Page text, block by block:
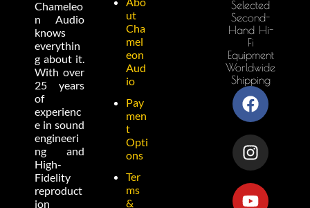
Chameleo
n Audio
knows
everythin
g about it.
With over
25 years
of
experienc
e in sound
engineeri
ng and
High-
Fidelity
reproduct
ion
ut
Cha
mel
eon
Aud
io
Pay
men
t
Opti
ons
Ter
ms
&
Selected
Second-
Hand Hi-
Fi
Equipment
Worldwide
Shipping